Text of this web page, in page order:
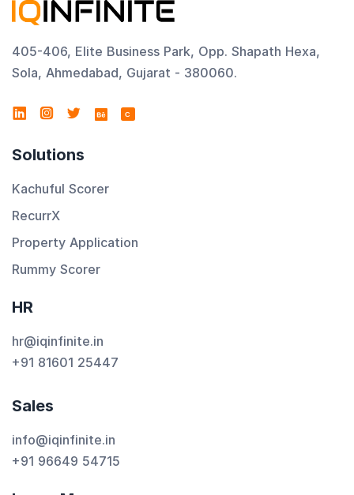
405-406, Elite Business Park, Opp. Shapath Hexa,
Sola, Ahmedabad, Gujarat - 380060.
C
Solutions
Kachuful Scorer
RecurrX
Property Application
Rummy Scorer
HR
hr@iqinfinite.in
+91 81601 25447
Sales
info@iqinfinite.in
+91 96649 54715